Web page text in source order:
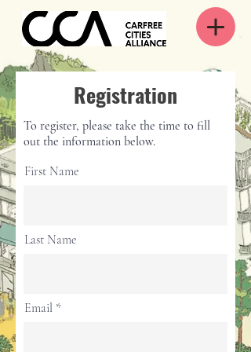
Registration
To register, please take the time to fill
out the information below.
First Name
Last Name
Email